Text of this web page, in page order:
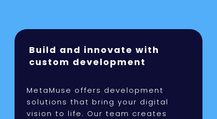
Build and innovate with
custom development
MetaMuse offers development
solutions that bring your digital
vision to life. Our team creates